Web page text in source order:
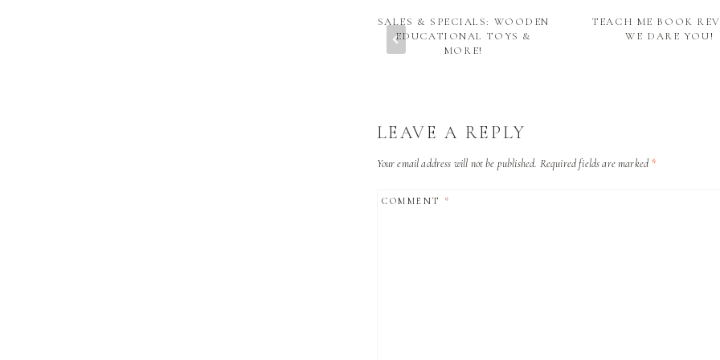
SALES & SPECIALS: WOODEN
EDUCATIONAL TOYS &
MORE!
TEACH ME BOOK
WE DARE YOU!
LEAVE A REPLY
Your email address will not be published. Required fields are marked *
COMMENT *